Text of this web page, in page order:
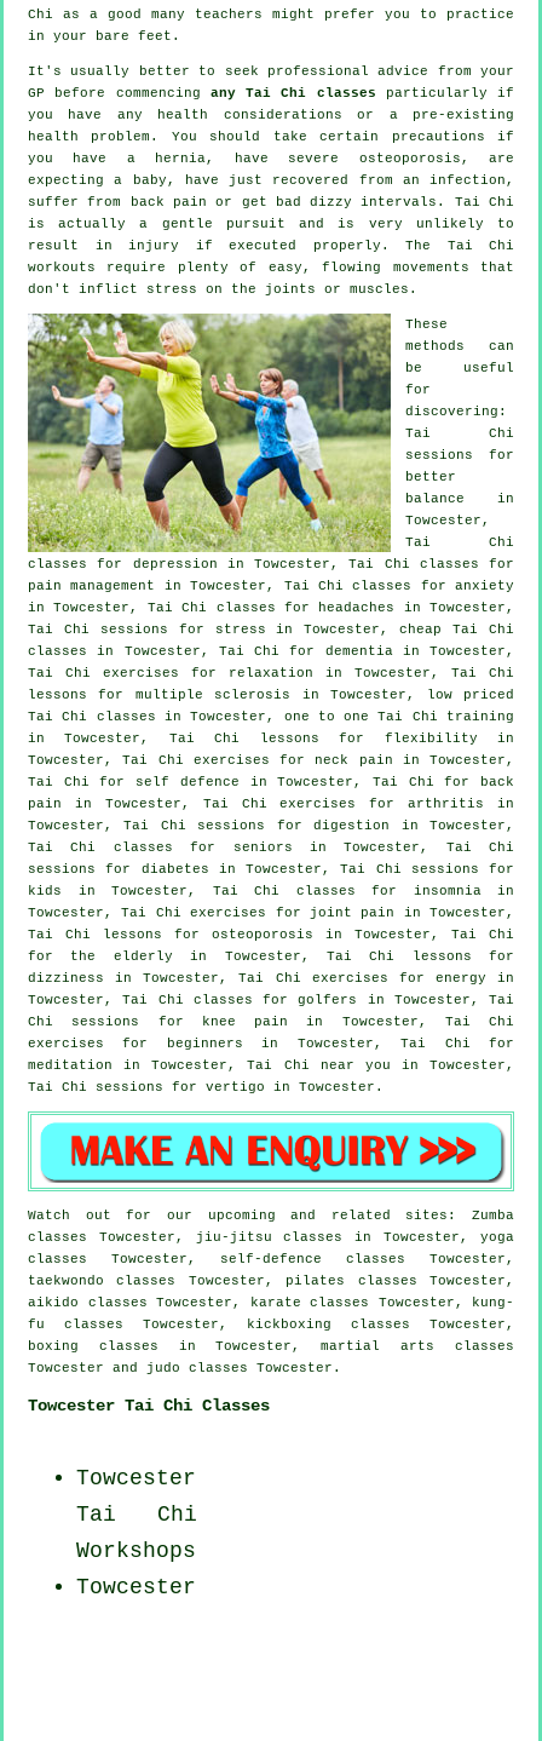
Chi as a good many teachers might prefer you to practice
in your bare feet.
It's usually better to seek professional advice from your
GP before commencing any Tai Chi classes particularly if
you have any health considerations or a pre-existing
health problem. You should take certain precautions if
you have a hernia, have severe osteoporosis, are
expecting a baby, have just recovered from an infection,
suffer from back pain or get bad dizzy intervals. Tai Chi
is actually a gentle pursuit and is very unlikely to
result in injury if executed properly. The Tai Chi
workouts require plenty of easy, flowing movements that
don't inflict stress on the joints or muscles.
These
methods can
be useful
for
discovering:
Tai Chi
sessions for
better
balance in
Towcester,
Tai Chi
classes for depression in Towcester, Tai Chi classes for
pain management in Towcester, Tai Chi classes for anxiety
in Towcester, Tai Chi classes for
headaches
in Towcester,
Tai Chi sessions for
stress in Towcester, cheapTai Chi
classes in Towcester, Tai Chi for dementiain Towcester,
Tai Chi exercises for relaxation in Towcester, Tai Chi
lessons for multiple sclerosis in Towcester, low priced
Tai Chi classes in Towcester, one to one Tai Chi training
in Towcester, Tai Chi lessons for flexibility in
Towcester, Tai Chi exercises for neck pain in Towcester,
Tai Chi for self defence in Towcester, Tai Chi for
back
pain in Towcester, Tai Chi exercises forarthritis in
Towcester, Tai Chi sessions for digestion in Towcester,
Tai Chi classes for seniors in Towcester, Tai Chi
sessions for diabetes in Towcester, Tai Chi sessions for
kids in Towcester, Tai Chi classes for insomniain
Towcester, Tai Chi exercises for joint pain in Towcester,
Tai Chi lessons for osteoporosis in Towcester, Tai Chi
for the elderly in Towcester, Tai Chi lessons for
dizziness in Towcester, Tai Chi exercises for energy in
Towcester, Tai Chi classes forgolfers
in Towcester, Tai
Chi sessions for knee pain in Towcester, Tai Chi
exercises for
beginners in Towcester, Tai Chi for
meditation in Towcester, Tai Chi near you in Towcester,
Tai Chi sessions for vertigo in Towcester.
Watch out for our upcoming and related sites: Zumba
classes Towcester, jiu-jitsu classes in Towcester, yoga
classes Towcester, self-defence classes Towcester,
taekwondo classes Towcester, pilates classes Towcester,
aikido classes Towcester, karate classes Towcester, kung-
fu classes Towcester, kickboxing classes Towcester,
boxing classes in Towcester, martial arts classes
Towcester and judo classes Towcester.
Towcester Tai Chi Classes
Towcester
Tai Chi
Workshops
Towcester